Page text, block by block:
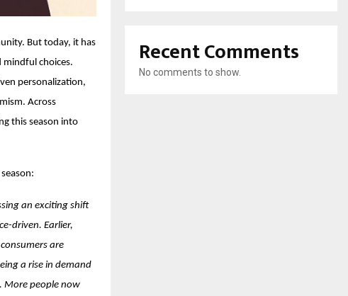
But today, it has
mindful choices.
personalization,
Across
this season into
an exciting shift
driven. Earlier,
are
a rise in demand
More people now
Recent Comments
No comments to show.